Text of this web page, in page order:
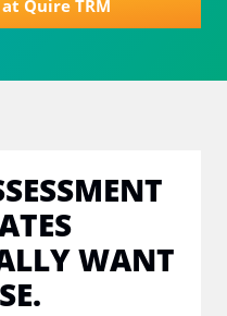
Quire TRM
WANT